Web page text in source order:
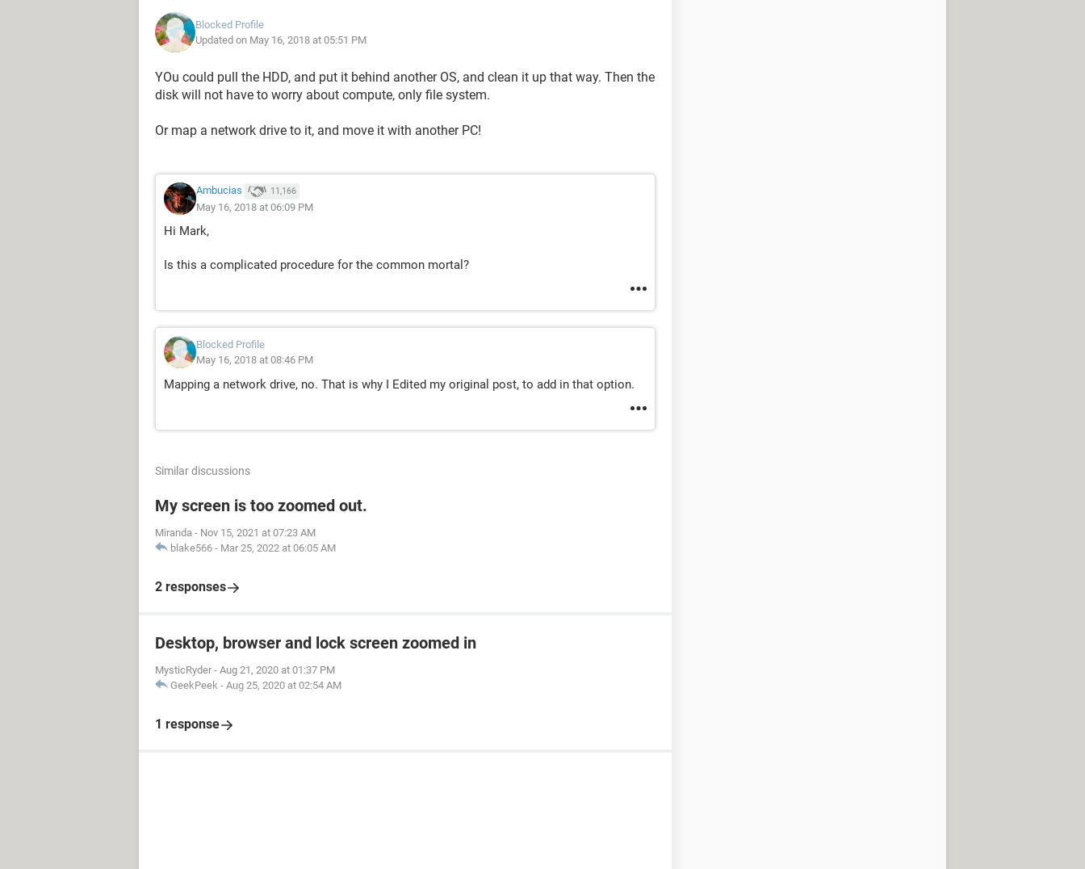
Blocked Profile
Updated on May 16, 2018 at 05:51 PM
YOu could pull the HDD, and put it behind another OS, and clean it up that way. Then the
disk will not have to worry about compute, only file system.
Or map a network drive to it, and move it with another PC!
Ambucias 11,166
May 16, 2018 at 06:09 PM
Hi Mark,
Is this a complicated procedure for the common mortal?
Blocked Profile
May 16, 2018 at 08:46 PM
Mapping a network drive, no. That is why I Edited my original post, to add in that option.
Similar discussions
My screen is too zoomed out.
Miranda - Nov 15, 2021 at 07:23 AM
blake566 - Mar 25, 2022 at 06:05 AM
2 responses
Desktop, browser and lock screen zoomed in
MysticRyder - Aug 21, 2020 at 01:37 PM
GeekPeek - Aug 25, 2020 at 02:54 AM
1 response